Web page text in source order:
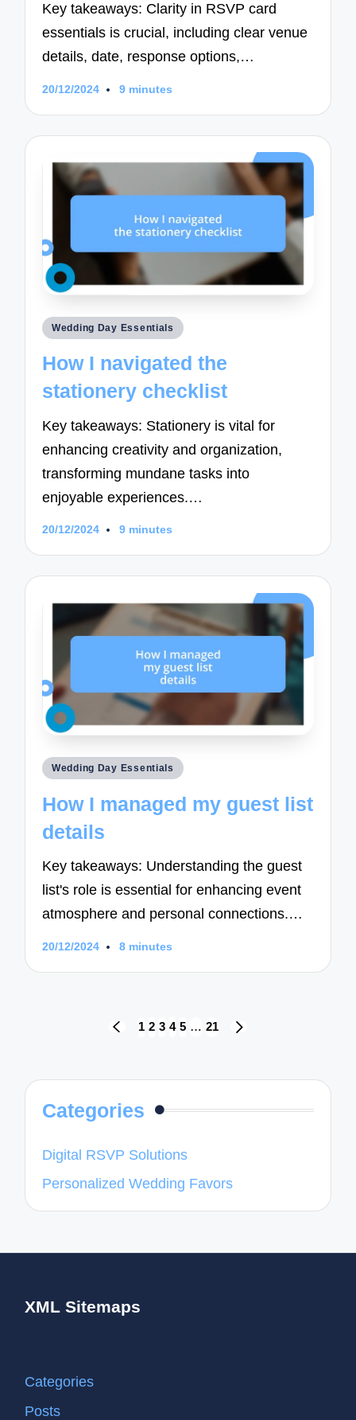
Key takeaways: Clarity in RSVP card
essentials is crucial, including clear venue
details, date, response options,…
20/12/2024 9 minutes
Posted
Wedding Day Essentials
How I navigated the
stationery checklist
Key takeaways: Stationery is vital for
enhancing creativity and organization,
transforming mundane tasks into
enjoyable experiences.…
20/12/2024 9 minutes
Posted
Wedding Day Essentials
How I managed my guest list
details
Key takeaways: Understanding the guest
list's role is essential for enhancing event
atmosphere and personal connections.…
20/12/2024 8 minutes
PREVIOUS
1 2 3 4 5 … 21
Categories
Digital RSVP Solutions
Personalized Wedding Favors
XML Sitemaps
Categories
Posts